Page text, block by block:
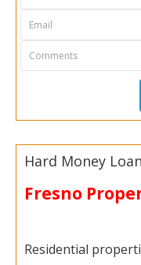
Hard Money
Fresno
Residential